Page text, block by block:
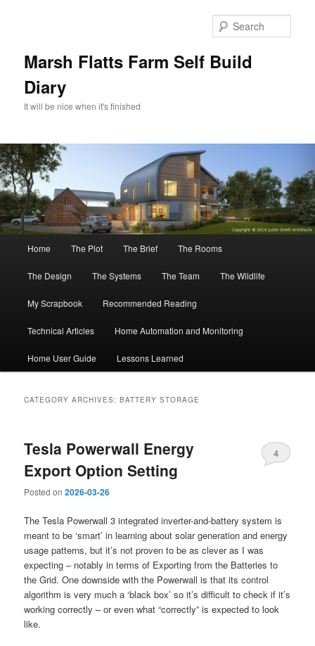
Marsh Flatts Farm Self Build
Diary
It will be nice when it's finished
Home The Plot The Brief The Rooms
The Design The Systems The Team The Wildlife
My Scrapbook Recommended Reading
Technical Articles Home Automation and Monitoring
Home User Guide Lessons Learned
CATEGORY ARCHIVES:BATTERY STORAGE
Tesla Powerwall Energy
Export Option Setting
Posted on2026-03-26
4
The Tesla Powerwall 3 integrated inverter-and-battery system is
meant to be ‘smart’ in learning about solar generation and energy
usage patterns, but it’s not proven to be as clever as I was
expecting – notably in terms of Exporting from the Batteries to
the Grid. One downside with the Powerwall is that its control
algorithm is very much a ‘black box’ so it’s difficult to check if it’s
working correctly – or even what “correctly” is expected to look
like.